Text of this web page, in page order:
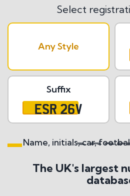
Select
Any Style
Suffix
ESR 26V
Search All Styles
Name, initials, car,
The UK's largest